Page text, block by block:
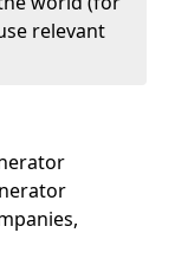
relevant